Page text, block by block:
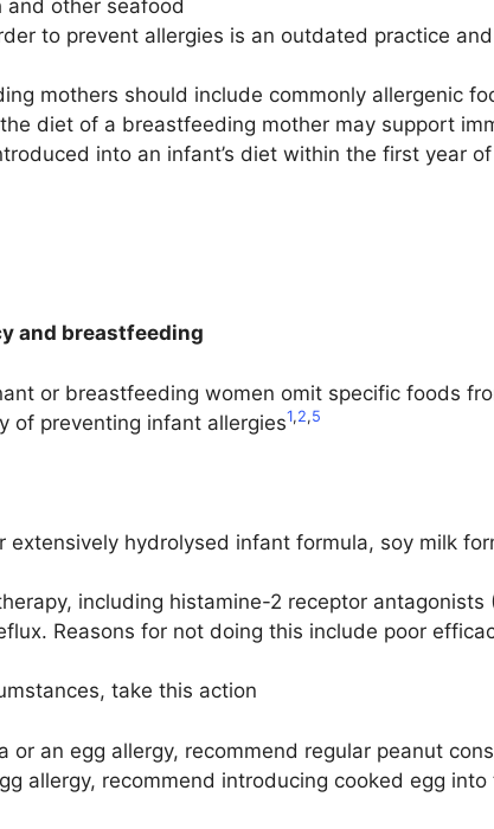
and other seafood
to prevent allergies is an outdated practice
mothers should include commonly allergenic
diet of a breastfeeding mother may support
into an infant’s diet within the first year
and breastfeeding
or breastfeeding women omit specific foods
of preventing infant allergies1,2,5
hydrolysed infant formula, soy milk
including histamine-2 receptor
Reasons for not doing this include poor
take this action
or an egg allergy, recommend regular peanut
allergy, recommend introducing cooked egg